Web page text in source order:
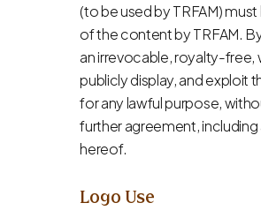
(to be used by TRFAM)
of the content by TRFAM.
an irrevocable, royalty-free,
publicly display, and exploit
for any lawful purpose,
further agreement,
hereof.
Logo Use